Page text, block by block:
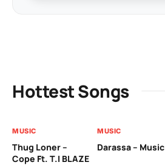
Hottest Songs
MUSIC
Thug Loner –
Cope Ft. T.I BLAZE
MUSIC
Darassa – Music